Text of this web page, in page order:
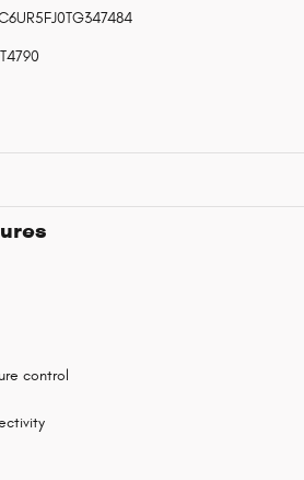
control